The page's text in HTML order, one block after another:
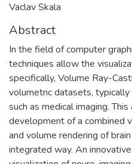
Vaclav Skala
Abstract
In the field of computer
techniques allow the
specifically, Volume Ray-
volumetric datasets,
such as medical imaging.
development of a combined
and volume rendering of
integrated way. An